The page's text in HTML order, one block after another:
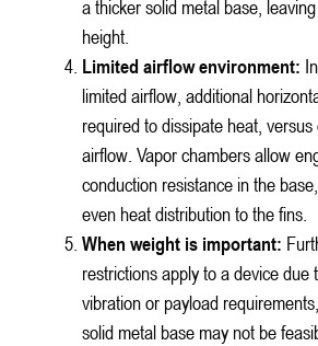
a thicker solid metal base,
height.
Limited airflow environment:
limited airflow, additional
required to dissipate heat,
airflow. Vapor chambers allow
conduction resistance in the
even heat distribution to the fins.
When weight is important:
restrictions apply to a device due
vibration or payload
solid metal base may not be